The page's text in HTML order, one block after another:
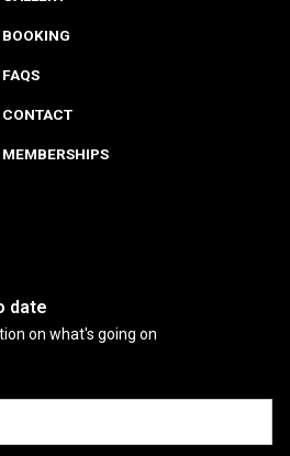
BOOKING
FAQS
CONTACT
MEMBERSHIPS
date
on what's going on